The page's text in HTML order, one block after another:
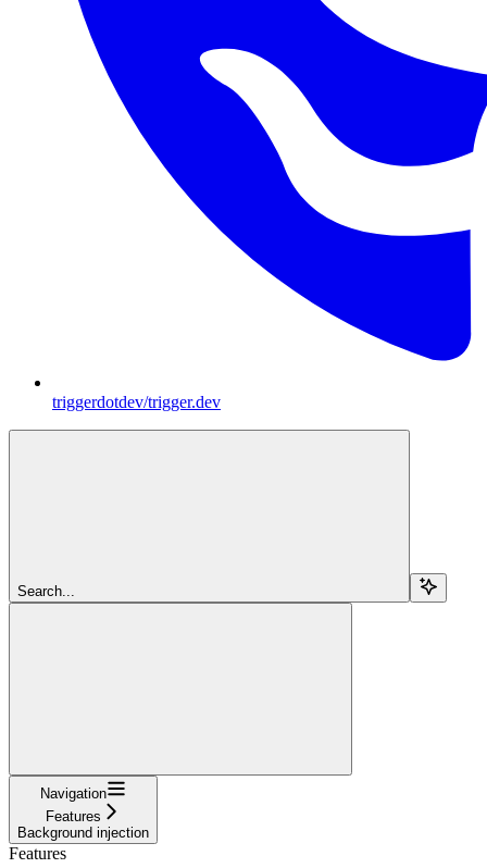
triggerdotdev/trigger.dev
Search...
Navigation
Features
Background injection
Features